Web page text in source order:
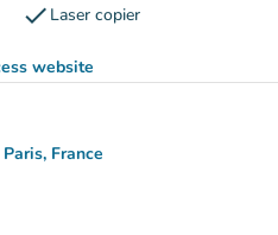
check Laser copier
website
(new tab)
France
Maps)